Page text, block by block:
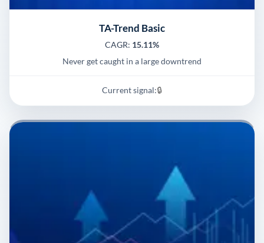
TA-Trend Basic
CAGR: 15.11%
Never get caught in a large downtrend
Current signal:🔒